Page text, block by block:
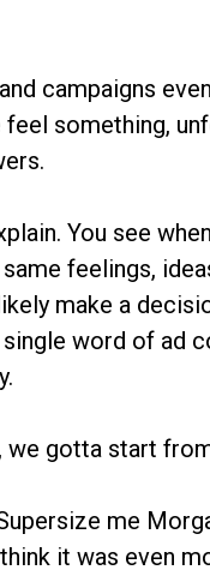
campaigns
feel something,
You see
feelings,
make a
single word of ad
we gotta start
me
it was even